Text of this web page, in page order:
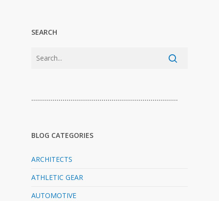
SEARCH
…………………………………………………………………
BLOG CATEGORIES
ARCHITECTS
ATHLETIC GEAR
AUTOMOTIVE